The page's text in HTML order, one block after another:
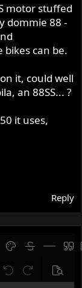
motor stuffed
dommie 88 -
bikes can be.
it, could well
an 88SS... ?
it uses,
Reply
Text color
Strike-Insert
Undo Redo Preview